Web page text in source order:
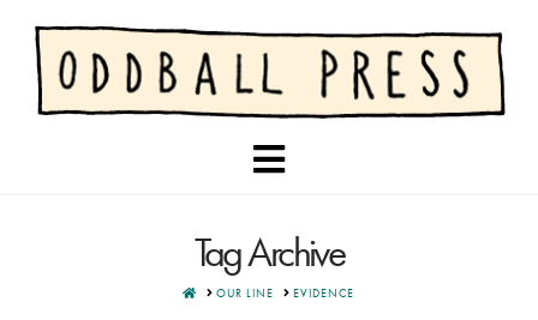
Navigation
Tag Archive
HOMEOUR LINE EVIDENCE